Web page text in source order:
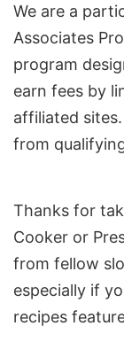
We are a
Associates
program
earn fees by
affiliated
from
Reader
Thanks for
Cooker or
from fellow
especially if
recipes